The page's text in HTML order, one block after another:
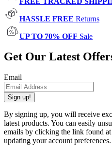
HASSLE FREE Returns
UP TO 70% OFF Sale
Get Our Latest
Email
Sign up!
By signing up, you will receive
latest products. You can easily
emails by clicking the link found
updating your account preferences.